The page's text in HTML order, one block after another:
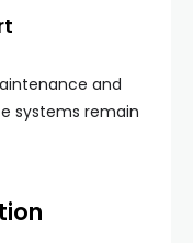
and
systems remain